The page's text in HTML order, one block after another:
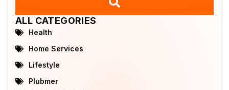
ALL CATEGORIES
Health
Home Services
Lifestyle
Plubmer